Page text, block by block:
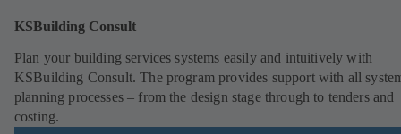
KSBuilding Consult
Plan your building services systems easily and intuitively with
KSBuilding Consult. The program provides support with all
planning processes – from the design stage through to tenders and
costing.